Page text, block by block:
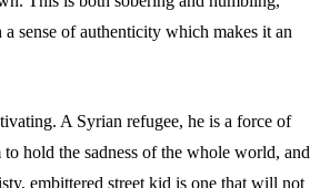
sense of authenticity which makes it an
A Syrian refugee, he is a force of
to hold the sadness of the whole world, and
embittered street kid is one that will not